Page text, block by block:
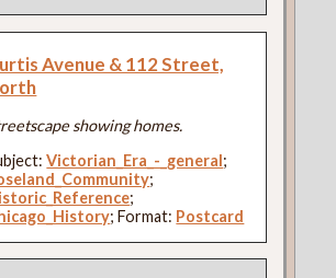
Avenue & 112 Street,
showing homes.
Victorian_Era_-_general;
;
;
; Format: Postcard